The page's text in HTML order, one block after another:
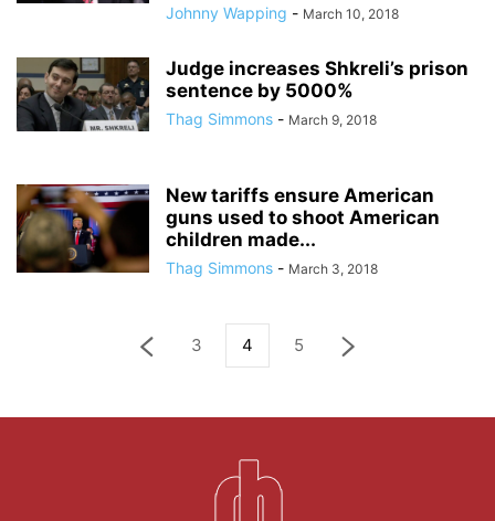
Johnny Wapping - March 10, 2018
Judge increases Shkreli’s prison
sentence by 5000%
Thag Simmons - March 9, 2018
New tariffs ensure American
guns used to shoot American
children made...
Thag Simmons - March 3, 2018
3 4 5